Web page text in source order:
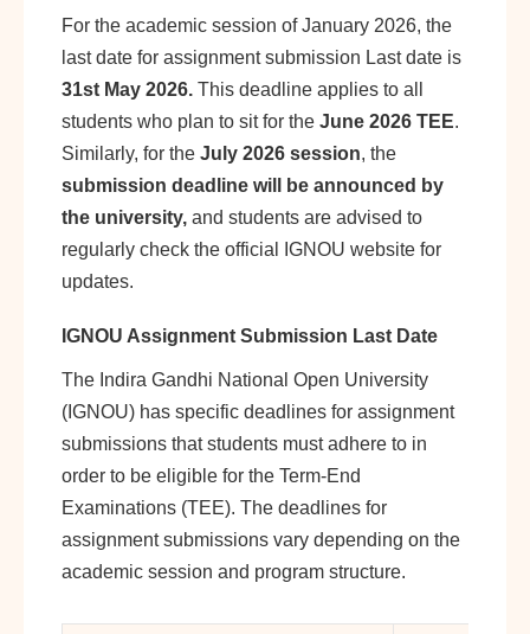
For the academic session of January 2026, the
last date for assignment submission Last date is
31st May 2026. This deadline applies to all
students who plan to sit for theJune 2026 TEE.
Similarly, for theJuly 2026 session, the
submission deadline will be announced by
the university, and students are advised to
regularly check the official IGNOU website for
updates.
IGNOU Assignment Submission Last Date
The Indira Gandhi National Open University
(IGNOU) has specific deadlines for assignment
submissions that students must adhere to in
order to be eligible for the Term-End
Examinations (TEE). The deadlines for
assignment submissions vary depending on the
academic session and program structure.